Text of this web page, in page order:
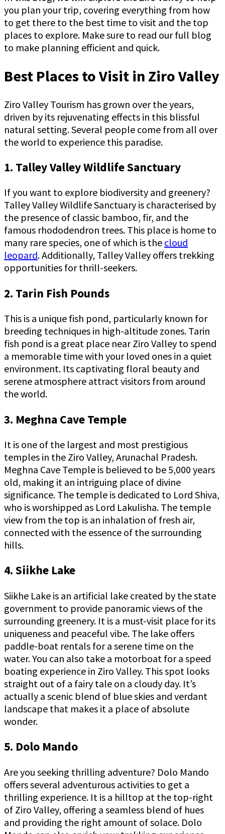
you plan your trip, covering everything from how
to get there to the best time to visit and the top
places to explore. Make sure to read our full blog
to make planning efficient and quick.
Best Places to Visit in Ziro Valley
Ziro Valley Tourism has grown over the years,
driven by its rejuvenating effects in this blissful
natural setting. Several people come from all over
the world to experience this paradise.
1. Talley Valley Wildlife Sanctuary
If you want to explore biodiversity and greenery?
Talley Valley Wildlife Sanctuary is characterised by
the presence of classic bamboo, fir, and the
famous rhododendron trees. This place is home to
many rare species, one of which is the cloud
leopard. Additionally, Talley Valley offers trekking
opportunities for thrill-seekers.
2. Tarin Fish Pounds
This is a unique fish pond, particularly known for
breeding techniques in high-altitude zones. Tarin
fish pond is a great place near Ziro Valley to spend
a memorable time with your loved ones in a quiet
environment. Its captivating floral beauty and
serene atmosphere attract visitors from around
the world.
3. Meghna Cave Temple
It is one of the largest and most prestigious
temples in the Ziro Valley, Arunachal Pradesh.
Meghna Cave Temple is believed to be 5,000 years
old, making it an intriguing place of divine
significance. The temple is dedicated to Lord Shiva,
who is worshipped as Lord Lakulisha. The temple
view from the top is an inhalation of fresh air,
connected with the essence of the surrounding
hills.
4. Siikhe Lake
Siikhe Lake is an artificial lake created by the state
government to provide panoramic views of the
surrounding greenery. It is a must-visit place for its
uniqueness and peaceful vibe. The lake offers
paddle-boat rentals for a serene time on the
water. You can also take a motorboat for a speed
boating experience in Ziro Valley. This spot looks
straight out of a fairy tale on a cloudy day. It’s
actually a scenic blend of blue skies and verdant
landscape that makes it a place of absolute
wonder.
5. Dolo Mando
Are you seeking thrilling adventure? Dolo Mando
offers several adventurous activities to get a
thrilling experience. It is a hilltop at the top-right
of Ziro Valley, offering a seamless blend of hues
and providing the right amount of solace. Dolo